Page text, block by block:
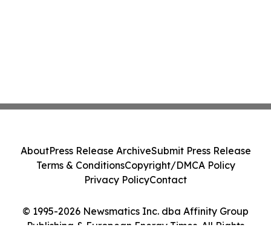
© 1995-2026 Newsmatics Inc. dba Affinity Group
Publishing & European Energy Times. All Rights
AboutPress Release ArchiveSubmit Press Release
Terms & ConditionsCopyright/DMCA Policy
Privacy PolicyContact